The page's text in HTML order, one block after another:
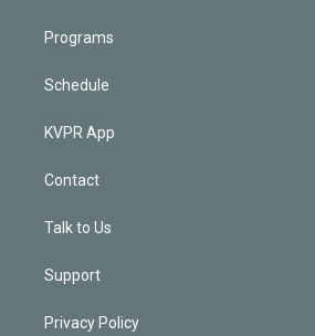
Programs
Schedule
KVPR App
Contact
Talk to Us
Support
Privacy Policy